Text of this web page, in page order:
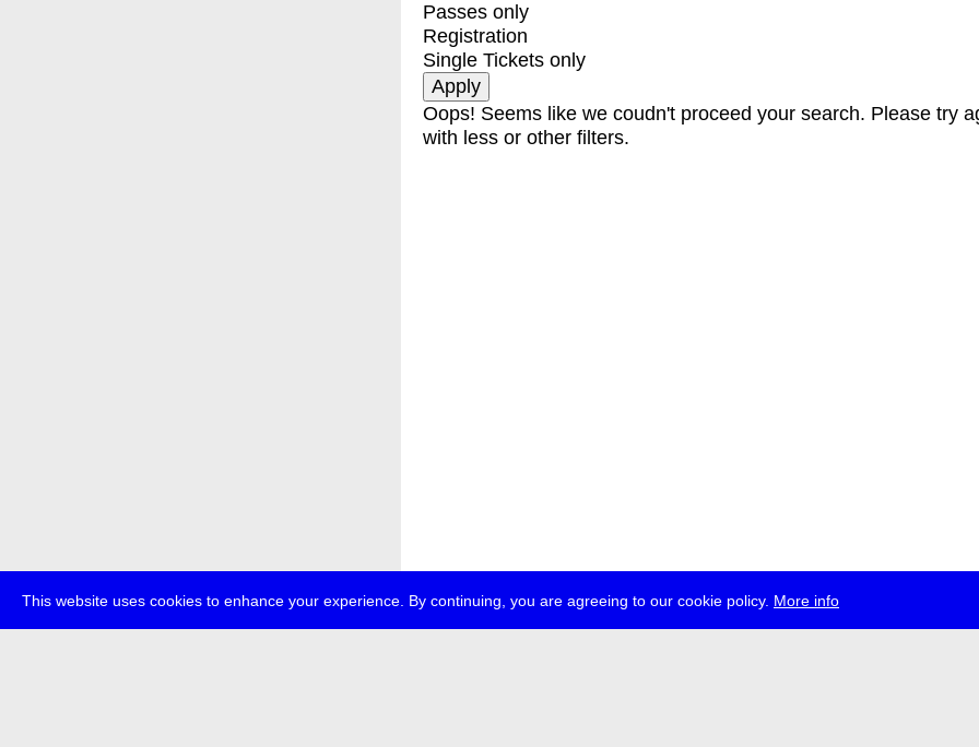
This website uses cookies to enhance your experience. By continuing, you are agreeing to our cookie policy. More info
Passes only
Registration
Single Tickets only
Oops! Seems like we coudn't proceed your search. Please try
with less or other filters.